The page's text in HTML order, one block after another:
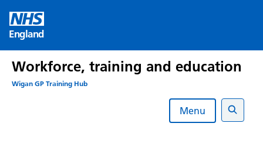
content
England
Workforce, training and education
Wigan GP Training Hub
Menu
Search